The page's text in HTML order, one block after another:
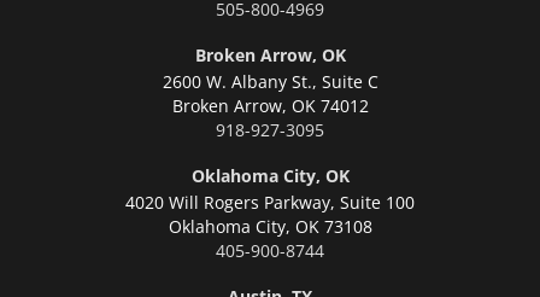
505-800-4969
Broken Arrow, OK
2600 W. Albany St., Suite C
Broken Arrow, OK 74012
918-927-3095
Oklahoma City, OK
4020 Will Rogers Parkway, Suite 100
Oklahoma City, OK 73108
405-900-8744